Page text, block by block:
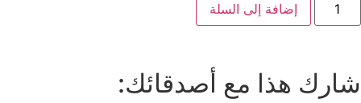
إضافة إلى السلة
شارك هذا مع أصدقائك: